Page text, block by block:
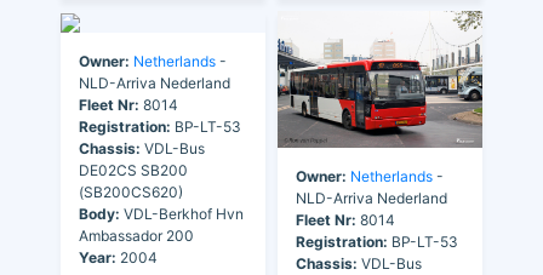
Owner: Netherlands -
NLD-Arriva Nederland
Fleet Nr: 8014
Registration: BP-LT-53
Chassis: VDL-Bus
DE02CS SB200
(SB200CS620)
Body: VDL-Berkhof Hvn
Ambassador 200
Year: 2004
Owner: Netherlands -
NLD-Arriva Nederland
Fleet Nr: 8014
Registration: BP-LT-53
Chassis: VDL-Bus